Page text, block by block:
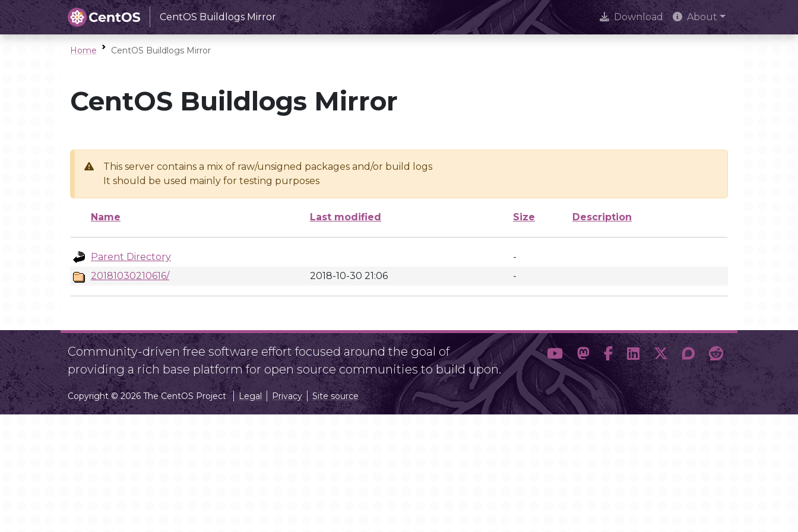
CentOS Buildlogs Mirror Download About
Home CentOS Buildlogs Mirror
CentOS Buildlogs Mirror
This server contains a mix of raw/unsigned packages and/or build logs
It should be used mainly for testing purposes
Name Last modified Size Description
Parent Directory
-
20181030210616/
2018-10-30 21:06 -
Community-driven free software effort focused around the goal of
providing a rich base platform for open source communities to build upon.
Copyright © 2026 The CentOS Project Legal Privacy Site source